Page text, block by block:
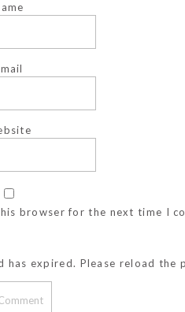
browser for the next time I
expired. Please reload the